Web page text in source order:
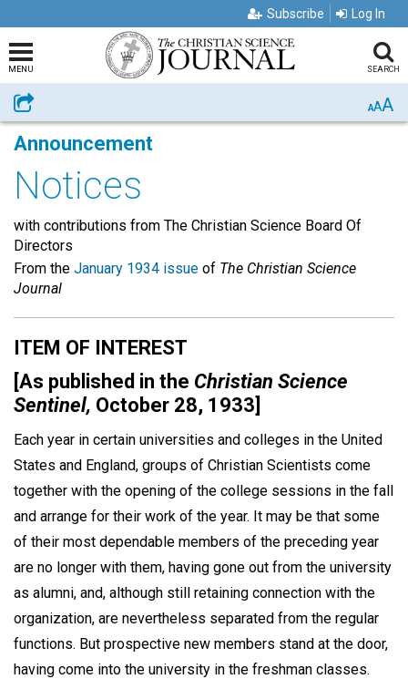
Subscribe Log In
MENU SEARCH
Share AAA
Announcement
Notices
with contributions from The Christian Science Board Of
Directors
From the January 1934 issue of The Christian Science
Journal
ITEM OF INTEREST
[As published in the Christian Science
Sentinel, October 28, 1933]
Each year in certain universities and colleges in the United
States and England, groups of Christian Scientists come
together with the opening of the college sessions in the fall
and arrange for their work of the year. It may be that some
of their most dependable members of the preceding year
are no longer with them, having gone out from the university
as alumni, and, although still retaining connection with the
organization, are nevertheless separated from the regular
functions. But prospective new members stand at the door,
having come into the university in the freshman classes.